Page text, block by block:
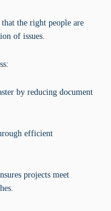
the right people are
of issues.
by reducing document
efficient
projects meet